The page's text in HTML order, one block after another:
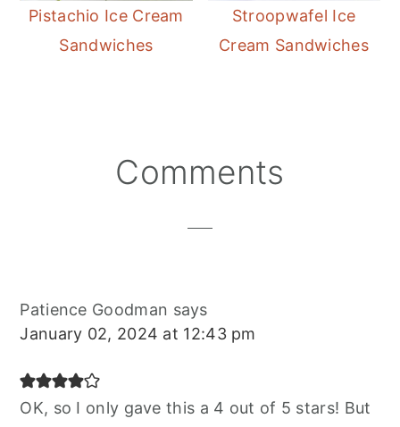
Pistachio Ice Cream
Sandwiches
Stroopwafel Ice
Cream Sandwiches
Comments
Patience Goodman says
January 02, 2024 at 12:43 pm
OK, so I only gave this a 4 out of 5 stars! But